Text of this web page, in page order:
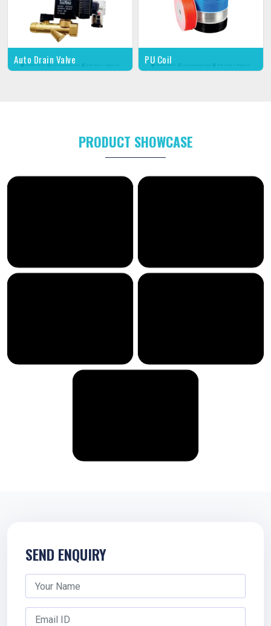
Auto Drain Valve PU Coil
PRODUCT SHOWCASE
SEND ENQUIRY